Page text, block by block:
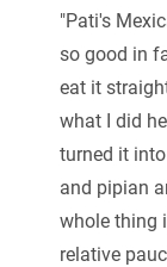
"Pati's
so good in
eat it
what I did
turned it
and pipian
whole thing
relative